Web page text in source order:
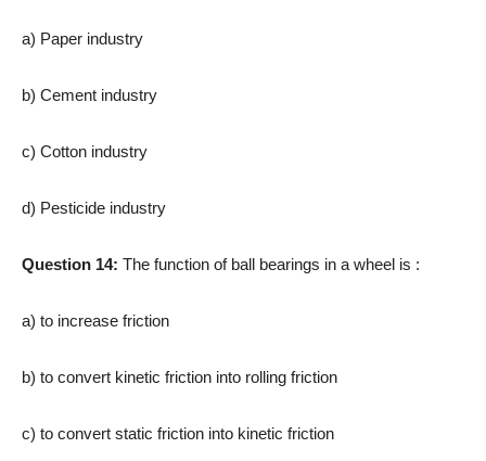
a) Paper industry
b) Cement industry
c) Cotton industry
d) Pesticide industry
Question 14: The function of ball bearings in a wheel is :
a) to increase friction
b) to convert kinetic friction into rolling friction
c) to convert static friction into kinetic friction